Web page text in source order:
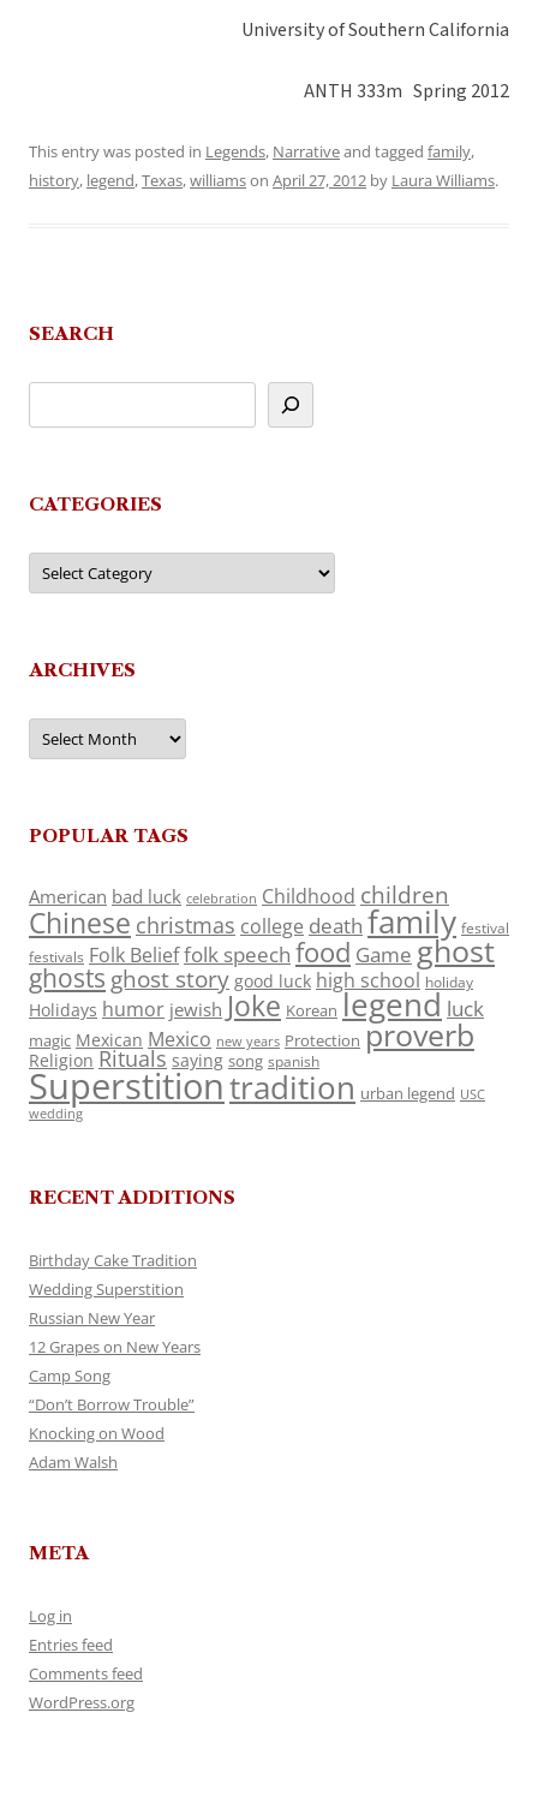
University of Southern California
ANTH 333m Spring 2012
This entry was posted in Legends, Narrativeand tagged family,
history, legend,Texas,williamson April 27, 2012 by Laura Williams.
SEARCH
CATEGORIES
Categories
ARCHIVES
Archives
POPULAR TAGS
American bad luck celebration Childhood children
Chinese christmas college death family festival
festivals Folk Belieffolk speech food Game ghost
ghosts ghost story good luck high school holiday
Holidays humor jewish Joke Korean legend luck
magic Mexican Mexico new years Protection proverb
Religion Rituals saying song spanish
Superstitiontradition urban legend USC
wedding
RECENT ADDITIONS
Birthday Cake Tradition
Wedding Superstition
Russian New Year
12 Grapes on New Years
Camp Song
“Don’t Borrow Trouble”
Knocking on Wood
Adam Walsh
META
Log in
Entries feed
Comments feed
WordPress.org